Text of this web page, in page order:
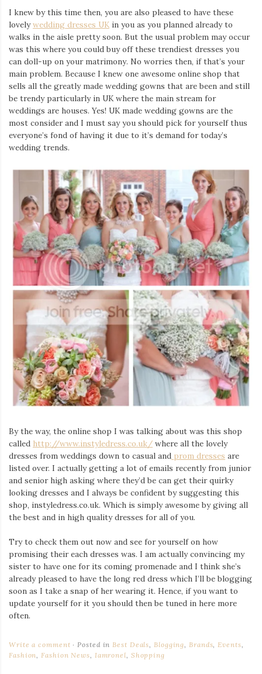
I knew by this time then, you are also pleased to have these
lovelywedding dresses UK in you as you planned already to
walks in the aisle pretty soon. But the usual problem may occur
was this where you could buy off these trendiest dresses you
can doll-up on your matrimony. No worries then, if that’s your
main problem. Because I knew one awesome online shop that
sells all the greatly made wedding gowns that are been and still
be trendy particularly in UK where the main stream for
weddings are houses. Yes! UK made wedding gowns are the
most consider and I must say you should pick for yourself thus
everyone’s fond of having it due to it’s demand for today’s
wedding trends.
By the way, the online shop I was talking about was this shop
called http://www.instyledress.co.uk/ where all the lovely
dresses from weddings down to casual and prom dresses are
listed over. I actually getting a lot of emails recently from junior
and senior high asking where they’d be can get their quirky
looking dresses and I always be confident by suggesting this
shop, instyledress.co.uk. Which is simply awesome by giving all
the best and in high quality dresses for all of you.
Try to check them out now and see for yourself on how
promising their each dresses was. I am actually convincing my
sister to have one for its coming promenade and I think she’s
already pleased to have the long red dress which I’ll be blogging
soon as I take a snap of her wearing it. Hence, if you want to
update yourself for it you should then be tuned in here more
often.
Write a comment Posted in Best Deals Blogging Brands Events
Fashion
Fashion News Iamronel Shopping